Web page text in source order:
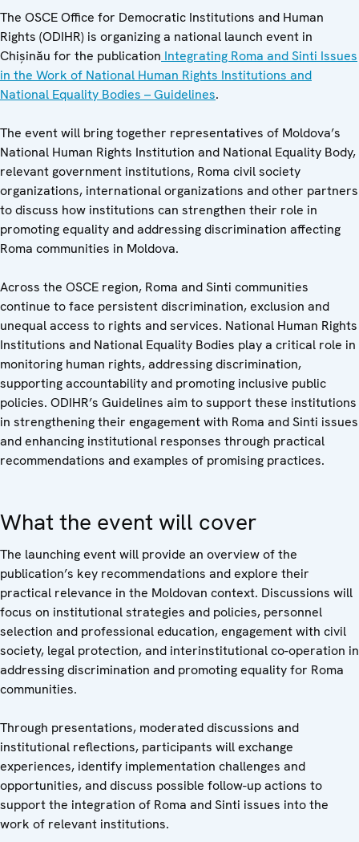
The OSCE Office for Democratic Institutions and Human
Rights (ODIHR) is organizing a national launch event in
Chișinău for the publication Integrating Roma and Sinti Issues
in the Work of National Human Rights Institutions and
National Equality Bodies – Guidelines.
The event will bring together representatives of Moldova’s
National Human Rights Institution and National Equality Body,
relevant government institutions, Roma civil society
organizations, international organizations and other partners
to discuss how institutions can strengthen their role in
promoting equality and addressing discrimination affecting
Roma communities in Moldova.
Across the OSCE region, Roma and Sinti communities
continue to face persistent discrimination, exclusion and
unequal access to rights and services. National Human Rights
Institutions and National Equality Bodies play a critical role in
monitoring human rights, addressing discrimination,
supporting accountability and promoting inclusive public
policies. ODIHR’s Guidelines aim to support these institutions
in strengthening their engagement with Roma and Sinti issues
and enhancing institutional responses through practical
recommendations and examples of promising practices.
What the event will cover
The launching event will provide an overview of the
publication’s key recommendations and explore their
practical relevance in the Moldovan context. Discussions will
focus on institutional strategies and policies, personnel
selection and professional education, engagement with civil
society, legal protection, and interinstitutional co-operation in
addressing discrimination and promoting equality for Roma
communities.
Through presentations, moderated discussions and
institutional reflections, participants will exchange
experiences, identify implementation challenges and
opportunities, and discuss possible follow-up actions to
support the integration of Roma and Sinti issues into the
work of relevant institutions.